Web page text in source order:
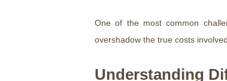
One of the most common
overshadow the true costs
Understanding